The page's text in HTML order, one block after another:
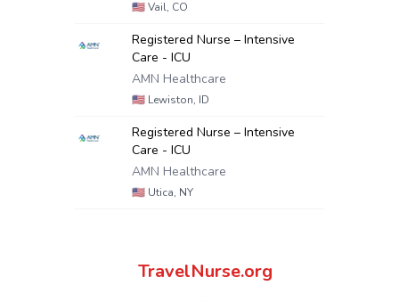
🇺🇸Vail, CO
Registered Nurse – Intensive
Care - ICU
AMN Healthcare
🇺🇸 Lewiston, ID
Registered Nurse – Intensive
Care - ICU
AMN Healthcare
🇺🇸 Utica, NY
TravelNurse.org